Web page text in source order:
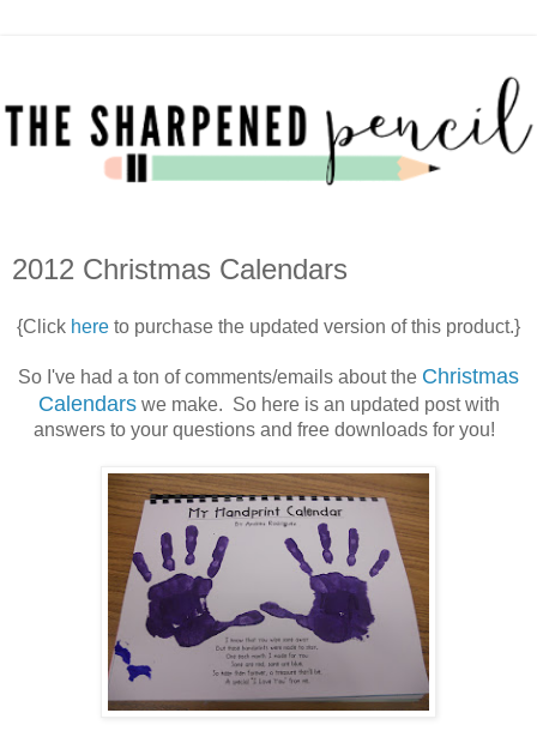
2012 Christmas Calendars
{Click here to purchase the updated version of this product.}
So I've had a ton of comments/emails about the Christmas
Calendarswe make. So here is an updated post with
answers to your questions and free downloads for you!